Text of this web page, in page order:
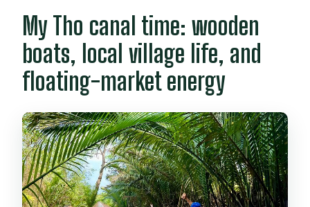
My Tho canal time: wooden
boats, local village life, and
floating-market energy